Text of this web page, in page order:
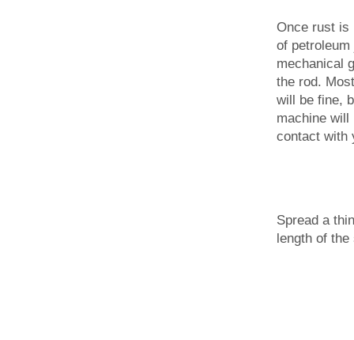
Once rust is
of
mechanical
the rod.
will be fine,
machine will
contact with
Spread a
length of the